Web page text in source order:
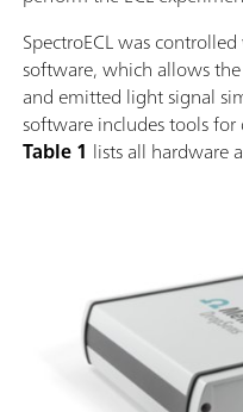
SpectroECL was
software, which allows
and emitted light signal
software includes tools
Table 1 lists all hardware